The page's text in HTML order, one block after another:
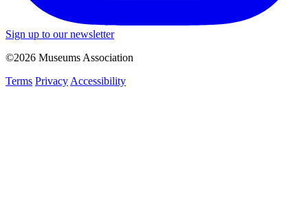
Sign up to our newsletter
©2026 Museums Association
Terms Privacy Accessibility